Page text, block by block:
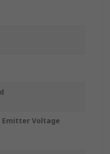
Emitter Voltage